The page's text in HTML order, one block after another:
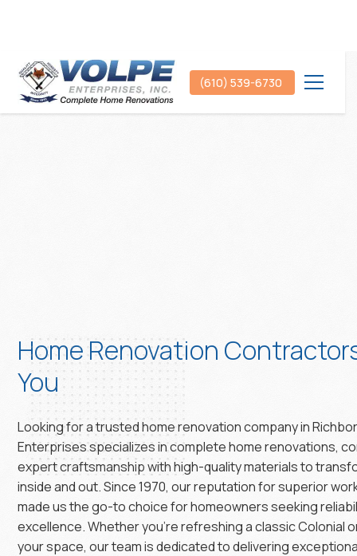
(610) 539-6730
Home Renovation
You
Looking for a trusted home renovation company in
Enterprises specializes in complete home renovations,
expert craftsmanship with high-quality materials to
inside and out. Since 1970, our reputation for superior
made us the go-to choice for homeowners seeking
excellence. Whether you’re refreshing a classic Colonial
your space, our team is dedicated to delivering